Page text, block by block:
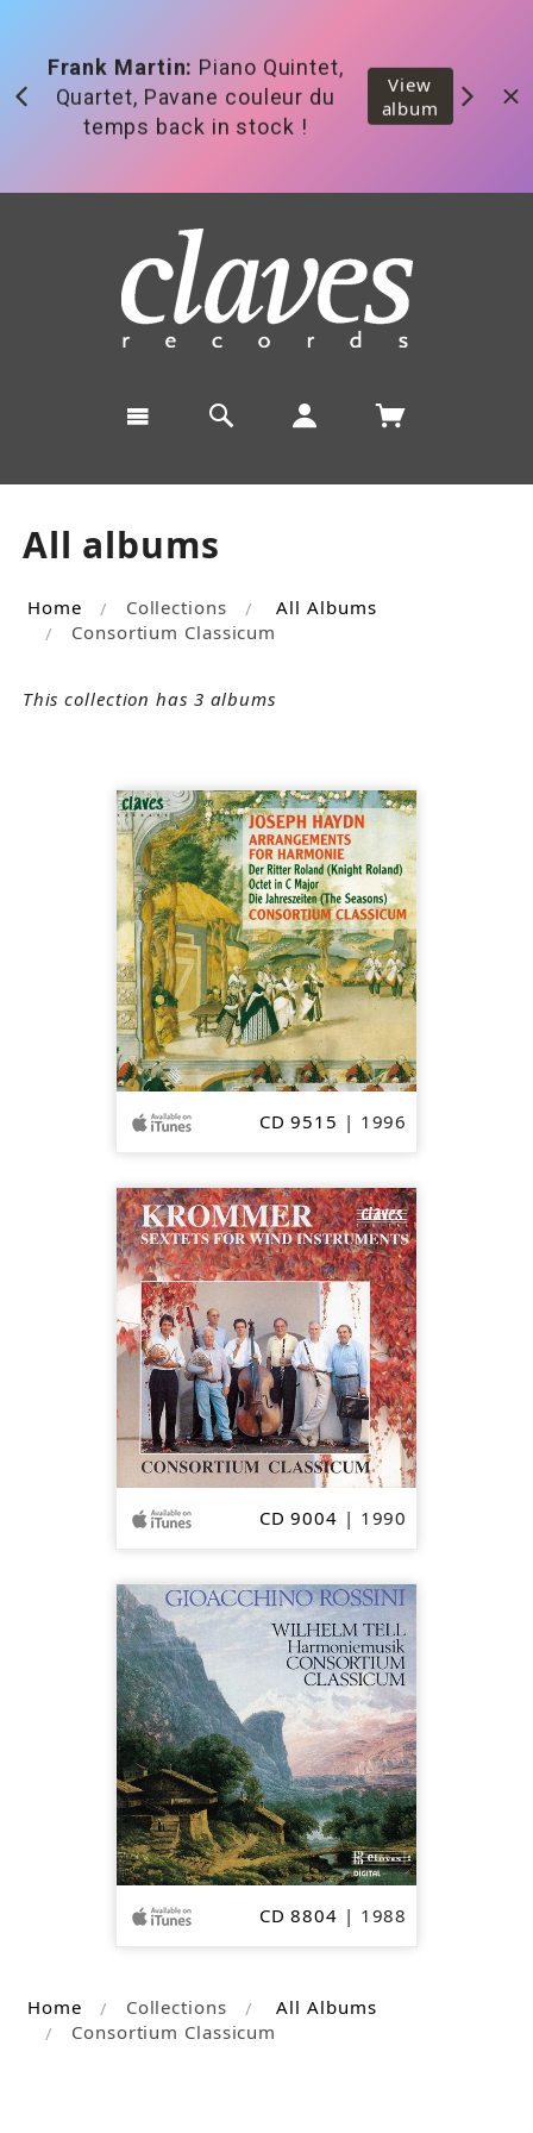
Released:Zimmermann,
Eötvös, Gruber, Saunier,
Sinfonia Varsovia, Hermanto
View
album
All albums
Home Collections
All Albums
Consortium Classicum
This collection has 3 albums
SOLD
OUT
CD 9515 | 1996
SOLD
OUT
CD 9004 | 1990
SOLD
OUT
CD 8804 | 1988
Home Collections
All Albums
Consortium Classicum